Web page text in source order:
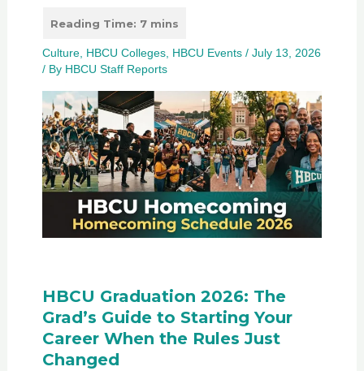
Culture, HBCU Colleges, HBCU Events/ July 13, 2026
/ By HBCU Staff Reports
HBCU Graduation 2026: The
Grad’s Guide to Starting Your
Career When the Rules Just
Changed